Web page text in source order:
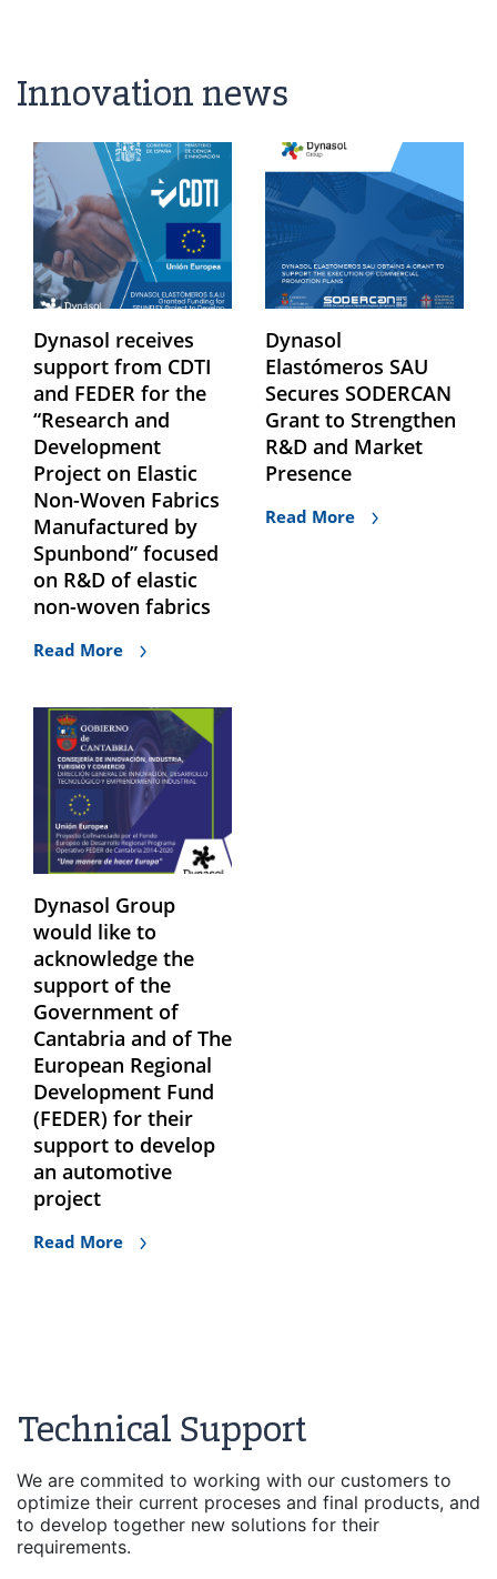
Innovation news
Dynasol receives
support from CDTI
and FEDER for the
“Research and
Development
Project on Elastic
Non-Woven Fabrics
Manufactured by
Spunbond” focused
on R&D of elastic
non-woven fabrics
Read More
Dynasol
Elastómeros SAU
Secures SODERCAN
Grant to Strengthen
R&D and Market
Presence
Read More
Dynasol Group
would like to
acknowledge the
support of the
Government of
Cantabria and of The
European Regional
Development Fund
(FEDER) for their
support to develop
an automotive
project
Read More
Technical Support
We are commited to working with our customers to
optimize their current proceses and final products, and
to develop together new solutions for their
requirements.